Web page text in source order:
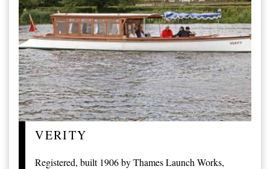
VERITY
Registered, built 1906 by Thames Launch Works,